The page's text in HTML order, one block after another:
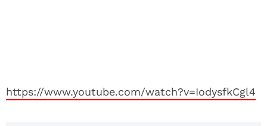
https://www.youtube.com/watch?v=IodysfkCgl4